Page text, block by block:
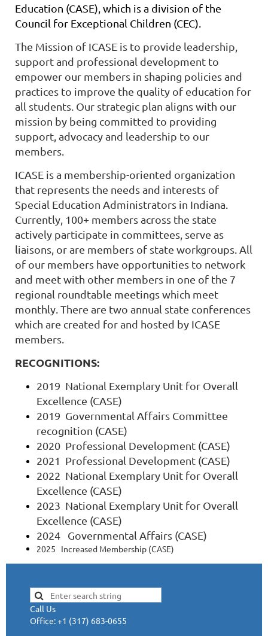
Education (CASE), which is a division of the
Council for Exceptional Children (CEC).
The Mission of ICASE is to provide leadership,
support and professional development to
empower our members in shaping policies and
practices to improve the quality of education for
all students. Our strategic plan aligns with our
mission by being committed to providing
support, advocacy and leadership to our
members.
ICASE is a membership-oriented organization
that represents the needs and interests of
Special Education Administrators in Indiana.
Currently, 100+ members across the state
actively participate in committees, serve as
liaisons, or are members of state workgroups. All
of our members have opportunities to network
and meet with other members in one of the 7
regional roundtable meetings which meet
monthly. There are two annual state conferences
which are created for and hosted by ICASE
members.
RECOGNITIONS:
2019 National Exemplary Unit for Overall
Excellence (CASE)
2019 Governmental Affairs Committee
recognition (CASE)
2020 Professional Development (CASE)
2021 Professional Development (CASE)
2022 National Exemplary Unit for Overall
Excellence (CASE)
2023 National Exemplary Unit for Overall
Excellence (CASE)
2024 Governmental Affairs (CASE)
2025 Increased Membership (CASE)
Call Us
Office: +1 (317) 683-0655